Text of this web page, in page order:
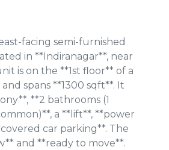
facing semi-furnished
in **Indiranagar**, near
is on the **1st floor** of a
spans **1300 sqft**. It
**2 bathrooms (1
a **lift**, **power
car parking**. The
and **ready to move**.